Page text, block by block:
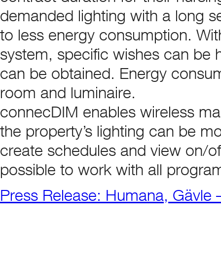
demanded lighting with a long
to less energy consumption.
system, specific wishes can be
can be obtained. Energy
room and luminaire.
connecDIM enables wireless
the property’s lighting can be
create schedules and view on/
possible to work with all
Press Release: Humana,